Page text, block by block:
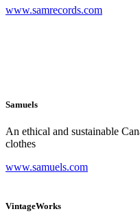
www.samrecords.com
Samuels
An ethical and sustainable
clothes
www.samuels.com
VintageWorks